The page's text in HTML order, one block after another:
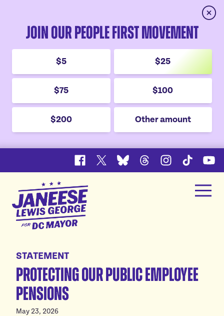
Join Our People First Movement
$5 $25
$75 $100
$200 Other amount
Facebook
X BlueskyThreadsInstagram
TikTok
Janeese
Lewis
George
Home
Platform
Homes For All
Good Jobs For All
Childcare For All
Endorsements
News
STATEMENT
Protecting our public employee
pensions
May 23, 2026